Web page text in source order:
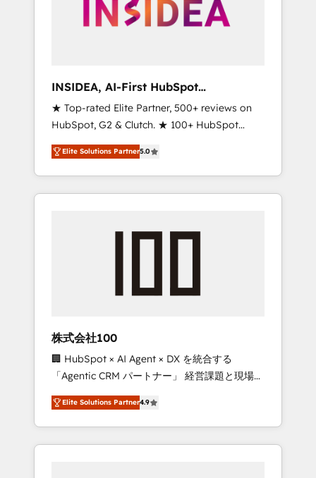
INSIDEA, AI-First HubSpot
Onboarding & RevOps
★ Top-rated Elite Partner, 500+ reviews on
HubSpot, G2 & Clutch. ★ 100+ HubSpot
Certified Experts & Trainers across the team
★ 1,500+ implementations across five
continents ★ AI-First, RevOps-led,
Onboarding obsessed ★ Company of the
engine. We onboard your team, migrate your
from any legacy CRM. Zero downtime, full
data integrity. ➤ Implementation: Configure
HubSpot to run your revenue process. Sales,
marketing, and service wired together. ➤ AI
and Integrations: Layer Breeze AI, custom
agents, and APIs to remove manual work. ➤
Ongoing Management: Monthly tune-ups,
Elite Solutions Partner5.0
株式会社100
🏢 HubSpot × AI Agent × DX を統合する
「Agentic CRM パートナー」 経営課題と現場業
務をつなぐAIネイティブ・エージェンシーとし
て、HubSpot Eliteの実装力で顧客フロント業務
を再設計します。 💡 100inc は何をする会社
か？ HubSpotを共通基盤に、AIエージェントを
Elite Solutions Partner4.9